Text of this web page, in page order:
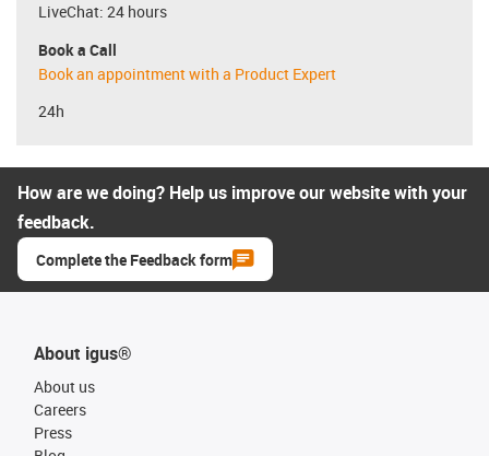
LiveChat: 24 hours
Book a Call
Book an appointment with a Product Expert
24h
How are we doing? Help us improve our website with your
feedback.
Complete the Feedback form
About igus®
About us
Careers
Press